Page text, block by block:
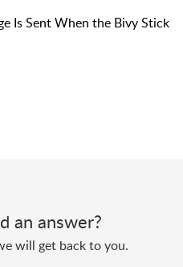
Is Sent When the Bivy Stick
an answer?
will get back to you.